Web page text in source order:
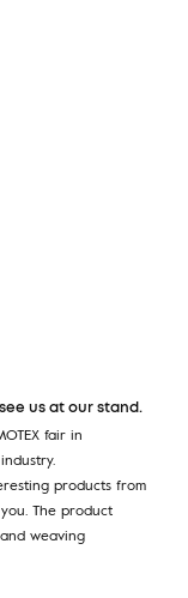
see us at our stand.
fair in
products from
The product
weaving